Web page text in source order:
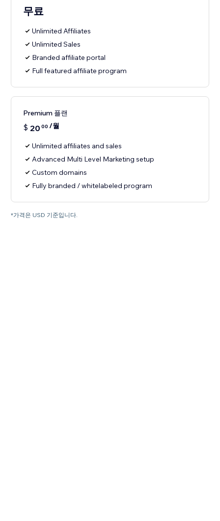
무료
Unlimited Affiliates
Unlimited Sales
Branded affiliate portal
Full featured affiliate program
Premium 플랜
$ 20 00 /월
Unlimited affiliates and sales
Advanced Multi Level Marketing setup
Custom domains
Fully branded / whitelabeled program
*가격은 USD 기준입니다.